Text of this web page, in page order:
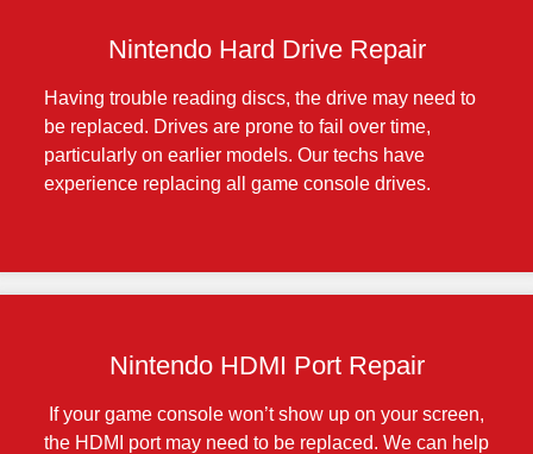
Nintendo Hard Drive Repair
Having trouble reading discs, the drive may need to
be replaced. Drives are prone to fail over time,
particularly on earlier models. Our techs have
experience replacing all game console drives.
Nintendo HDMI Port Repair
If your game console won’t show up on your screen,
the HDMI port may need to be replaced. We can help